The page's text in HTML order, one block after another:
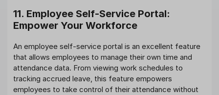
11. Employee Self-Service Portal:
Empower Your Workforce
An employee self-service portal is an excellent feature
that allows employees to manage their own time and
attendance data. From viewing work schedules to
tracking accrued leave, this feature empowers
employees to take control of their attendance without